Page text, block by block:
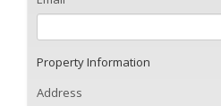
Property Information
Address